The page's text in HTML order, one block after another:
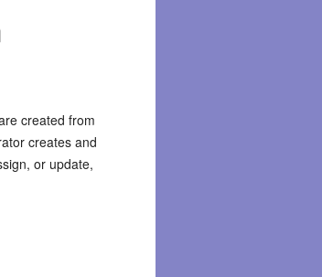
created from
creates and
or update,